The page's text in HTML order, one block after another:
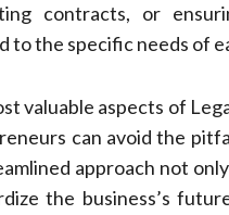
contracts, or
to the specific needs of
valuable aspects of
can avoid the
approach not
the business’s